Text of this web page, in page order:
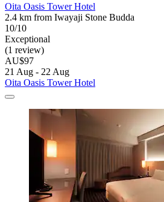
Oita Oasis Tower Hotel
2.4 km from Iwayaji Stone Budda
10/10
Exceptional
(1 review)
AU$97
21 Aug - 22 Aug
Oita Oasis Tower Hotel